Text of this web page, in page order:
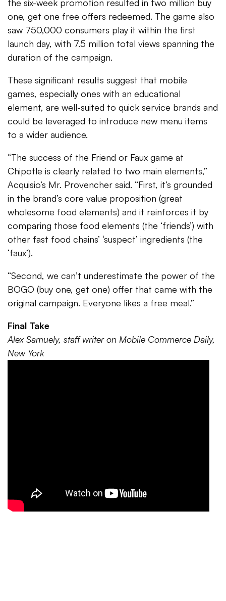
the six-week promotion resulted in two million buy
one, get one free offers redeemed. The game also
saw 750,000 consumers play it within the first
launch day, with 7.5 million total views spanning the
duration of the campaign.
These significant results suggest that mobile
games, especially ones with an educational
element, are well-suited to quick service brands and
could be leveraged to introduce new menu items
to a wider audience.
“The success of the Friend or Faux game at
Chipotle is clearly related to two main elements,”
Acquisio’s Mr. Provencher said. “First, it’s grounded
in the brand’s core value proposition (great
wholesome food elements) and it reinforces it by
comparing those food elements (the ‘friends’) with
other fast food chains’ ‘suspect’ ingredients (the
‘faux’).
“Second, we can’t underestimate the power of the
BOGO (buy one, get one) offer that came with the
original campaign. Everyone likes a free meal.”
Final Take
Alex Samuely, staff writer on Mobile Commerce Daily,
New York